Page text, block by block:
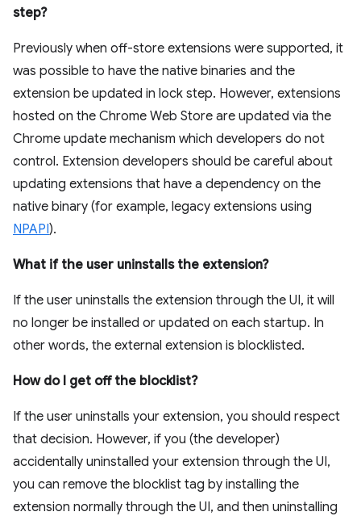
step?
Previously when off-store extensions were supported, it
was possible to have the native binaries and the
extension be updated in lock step. However, extensions
hosted on the Chrome Web Store are updated via the
Chrome update mechanism which developers do not
control. Extension developers should be careful about
updating extensions that have a dependency on the
native binary (for example, legacy extensions using
NPAPI).
What if the user uninstalls the extension?
If the user uninstalls the extension through the UI, it will
no longer be installed or updated on each startup. In
other words, the external extension is blocklisted.
How do I get off the blocklist?
If the user uninstalls your extension, you should respect
that decision. However, if you (the developer)
accidentally uninstalled your extension through the UI,
you can remove the blocklist tag by installing the
extension normally through the UI, and then uninstalling